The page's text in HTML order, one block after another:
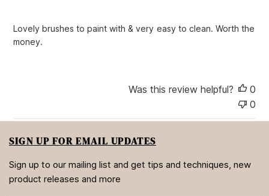
Lovely brushes to paint with & very easy to clean. Worth the
money.
Was this review helpful?
0
0
SIGN UP FOR EMAIL UPDATES
Sign up to our mailing list and get tips and techniques, new
product releases and more